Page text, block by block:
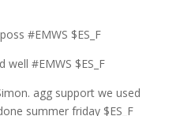
#EMWS $ES_F
well #EMWS $ES_F
agg support we used
summer friday $ES_F